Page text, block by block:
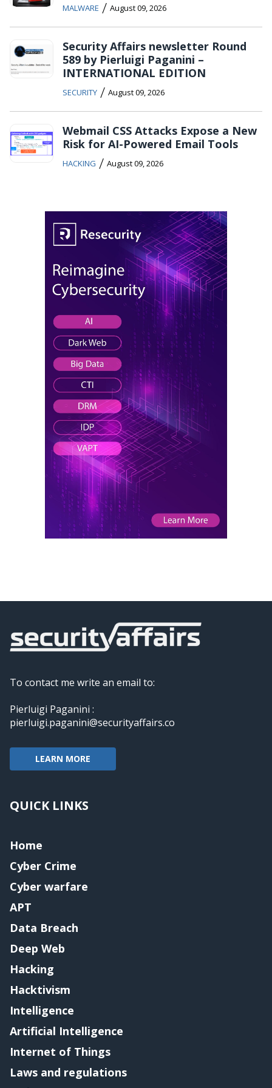
MALWARE / August 09, 2026
Security Affairs newsletter Round
589 by Pierluigi Paganini –
INTERNATIONAL EDITION
SECURITY / August 09, 2026
Webmail CSS Attacks Expose a New
Risk for AI-Powered Email Tools
HACKING / August 09, 2026
To contact me write an email to:
Pierluigi Paganini :
pierluigi.paganini@securityaffairs.co
LEARN MORE
QUICK LINKS
Home
Cyber Crime
Cyber warfare
APT
Data Breach
Deep Web
Hacking
Hacktivism
Intelligence
Artificial Intelligence
Internet of Things
Laws and regulations